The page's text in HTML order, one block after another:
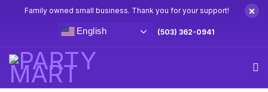
Family owned small business. Thank you for your support! ×
English (503) 362-0941
Home /Birthday